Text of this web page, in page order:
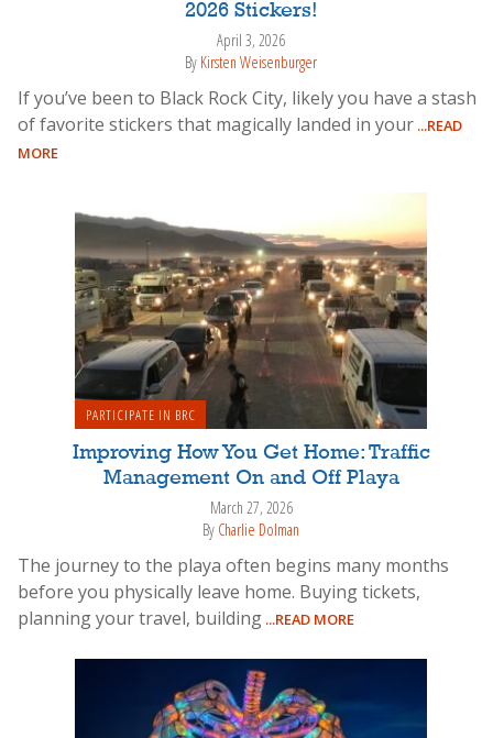
2026 Stickers!
April 3, 2026
By Kirsten Weisenburger
If you’ve been to Black Rock City, likely you have a stash
of favorite stickers that magically landed in your ...READ
MORE
PARTICIPATE IN BRC
Improving How You Get Home: Traffic
Management On and Off Playa
March 27, 2026
By Charlie Dolman
The journey to the playa often begins many months
before you physically leave home. Buying tickets,
planning your travel, building ...READ MORE